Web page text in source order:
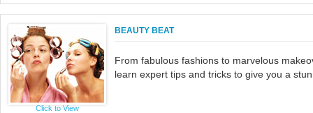
Click to View
BEAUTY BEAT
From fabulous fashions to marvelous
learn expert tips and tricks to give you a